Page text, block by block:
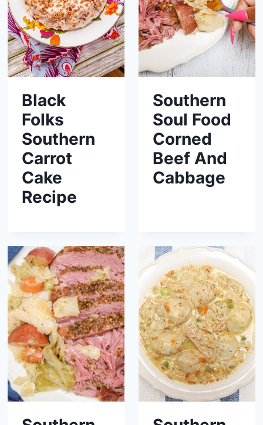
Black
Folks
Southern
Carrot
Cake
Recipe
Southern
Soul Food
Corned
Beef And
Cabbage